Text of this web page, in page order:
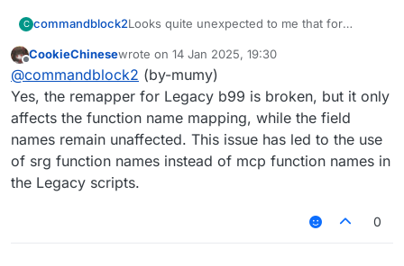
C commandblock2Looks quite unexpected to me that for
graaljs compared to nashorn. Also from my
side, using
//@ts-ignore
//@ts-ignore
does not look the same to me because the
later involves remapping (which may lower
it's performance). I am quite curious why in
names instead of mcp names, is the
CookieChinesewrote on 14 Jan 2025, 19:30
last edited by
@commandblock2 (by-mumy)
Yes, the remapper for Legacy b99 is broken, but it only
affects the function name mapping, while the field
names remain unaffected. This issue has led to the use
of srg function names instead of mcp function names in
the Legacy scripts.
0